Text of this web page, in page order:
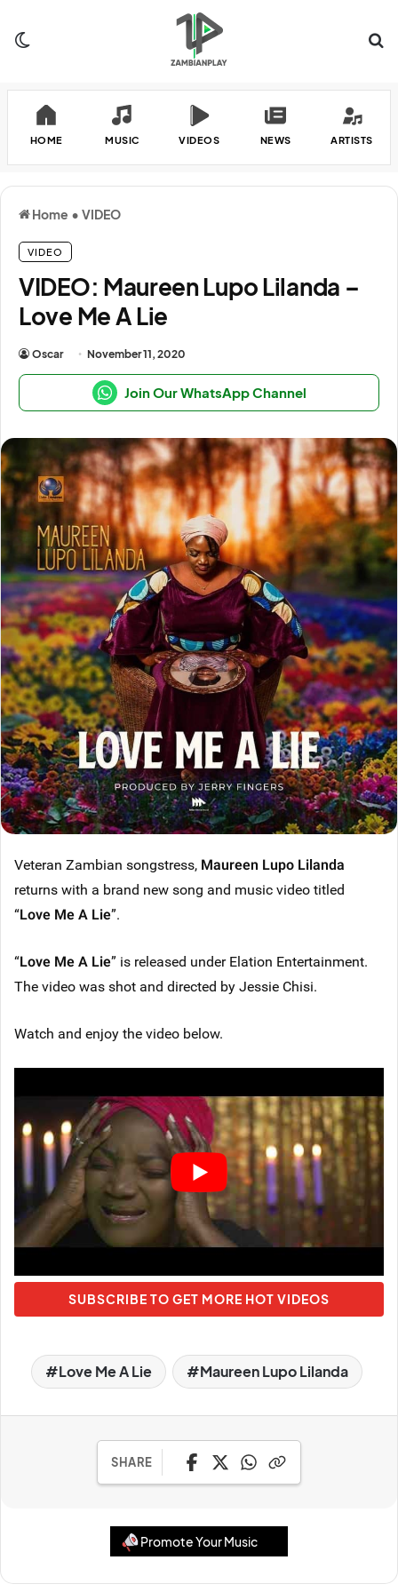
HOME MUSIC VIDEOS NEWS ARTISTS
Home • VIDEO
VIDEO
VIDEO: Maureen Lupo Lilanda –
Love Me A Lie
Oscar November 11, 2020
Join Our WhatsApp Channel
Veteran Zambian songstress, Maureen Lupo Lilanda
returns with a brand new song and music video titled
“Love Me A Lie”.
“Love Me A Lie” is released under Elation Entertainment.
The video was shot and directed by Jessie Chisi.
Watch and enjoy the video below.
SUBSCRIBE TO GET MORE HOT VIDEOS
Love Me A Lie Maureen Lupo Lilanda
SHARE
Promote Your Music